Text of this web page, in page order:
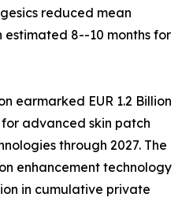
reduced mean
8--10 months for
earmarked EUR 1.2 Billion
advanced skin patch
through 2027. The
enhancement technology
in cumulative private